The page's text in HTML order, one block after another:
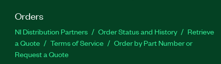
Orders
NI Distribution Partners Order Status and History
Retrieve
a Quote
Terms of Service
Order by Part Number or
Request a Quote